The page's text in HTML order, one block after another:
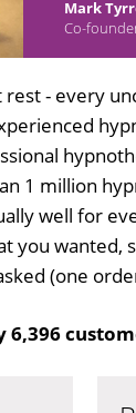
Mark
Co-
- every
1 million
well for
you wanted,
(one
6,396